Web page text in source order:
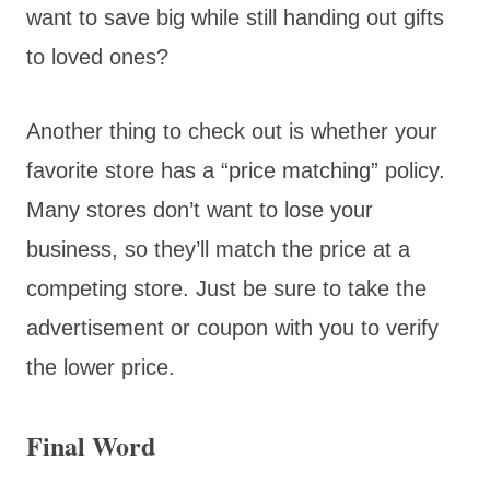
want to save big while still handing out gifts
to loved ones?
Another thing to check out is whether your
favorite store has a “price matching” policy.
Many stores don’t want to lose your
business, so they’ll match the price at a
competing store. Just be sure to take the
advertisement or coupon with you to verify
the lower price.
Final Word